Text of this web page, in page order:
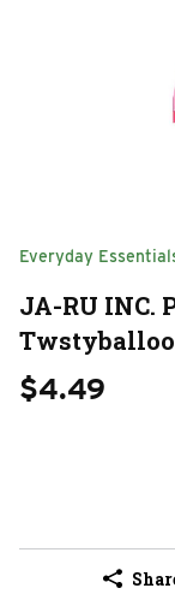
Everyday
JA-RU INC.
$4.49